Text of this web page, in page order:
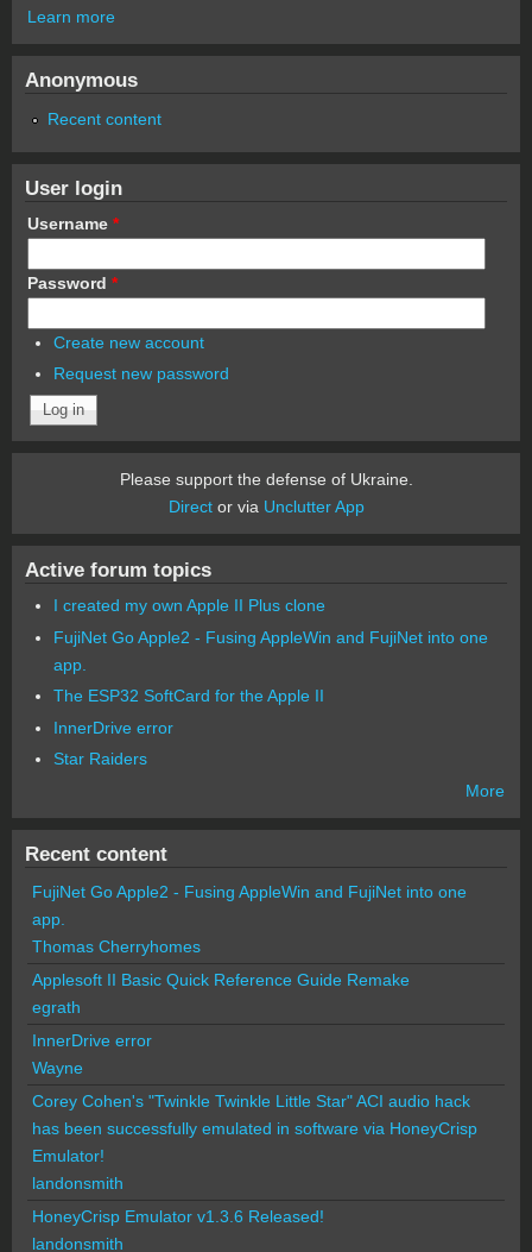
Learn more
Anonymous
Recent content
User login
Username *
Password *
Create new account
Request new password
Please support the defense of Ukraine.
Director via Unclutter App
Active forum topics
I created my own Apple II Plus clone
FujiNet Go Apple2 - Fusing AppleWin and FujiNet into one
app.
The ESP32 SoftCard for the Apple II
InnerDrive error
Star Raiders
More
Recent content
FujiNet Go Apple2 - Fusing AppleWin and FujiNet into one
app.
Thomas Cherryhomes
Applesoft II Basic Quick Reference Guide Remake
egrath
InnerDrive error
Wayne
Corey Cohen's "Twinkle Twinkle Little Star" ACI audio hack
has been successfully emulated in software via HoneyCrisp
Emulator!
landonsmith
HoneyCrisp Emulator v1.3.6 Released!
landonsmith